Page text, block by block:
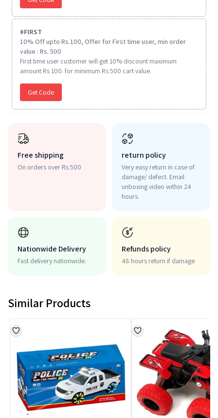
#FIRST
10% Off upto Rs.100, Offer for First time user, min order
value : Rs. 500
First time user customer will get 10% discount maximum
amount Rs 100. for minimum Rs 500 cart value.
Get Code
Free shipping
On orders over Rs 500
return policy
Very easy return in case of
damage/ defect. Email
unboxing video within 24
hours.
Nationwide Delivery
Fast delivery nationwide.
Refunds policy
48 hours return if damage
Similar Products